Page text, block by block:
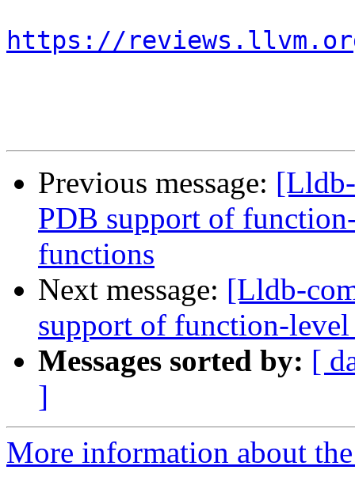
https://
Previous message:
PDB support of
functions
Next message: [Lldb-
support of function-
Messages sorted by: [
]
More information about